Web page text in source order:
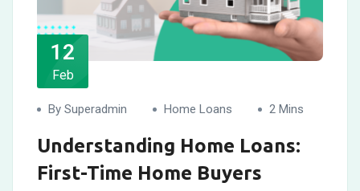
12
Feb
By Superadmin Home Loans 2 Mins
Understanding Home Loans:
First-Time Home Buyers